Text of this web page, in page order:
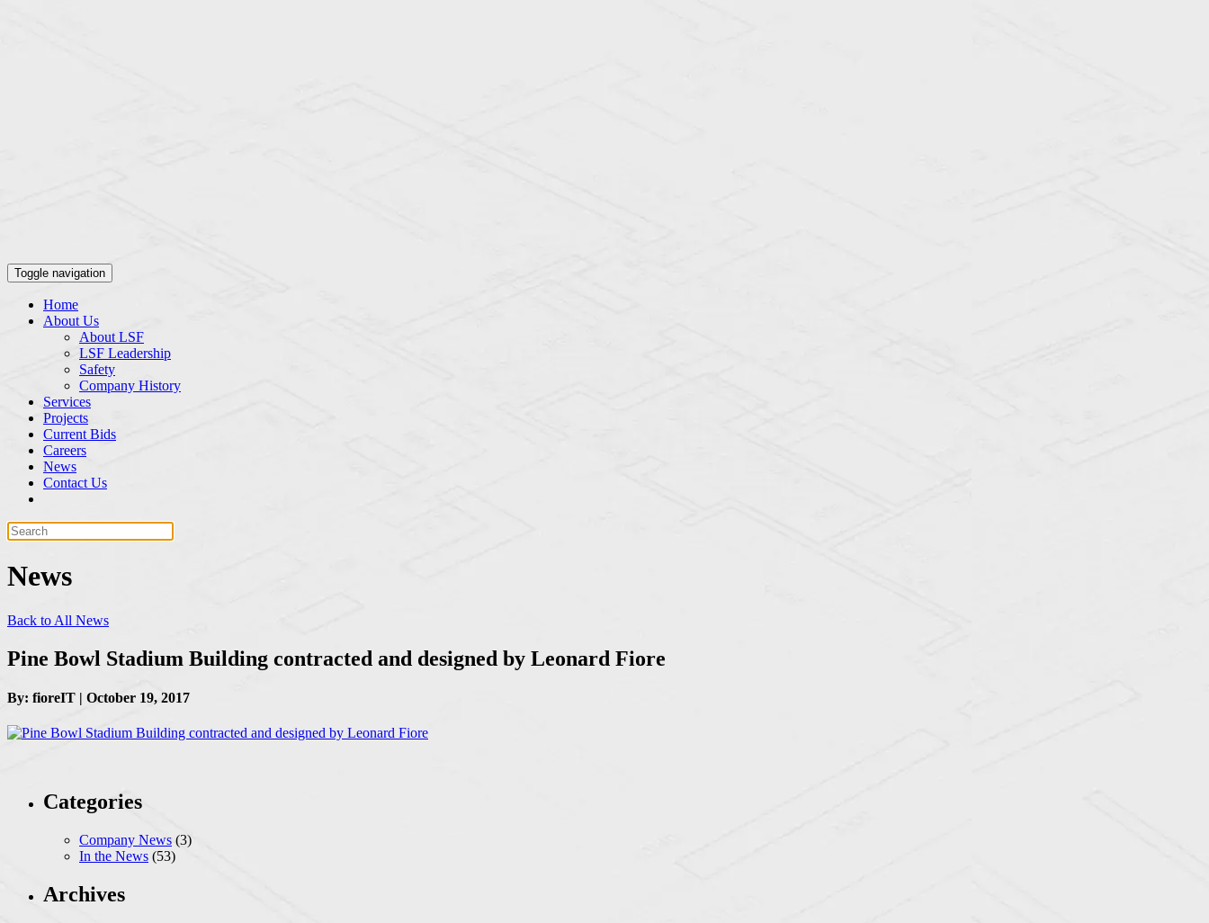
Toggle navigation
Home
About Us
About LSF
LSF Leadership
Safety
Company History
Services
Projects
Current Bids
Careers
News
Contact Us
News
Back to All News
Pine Bowl Stadium Building contracted and designed by Leonard Fiore
By: fioreIT | October 19, 2017
Categories
Company News (3)
In the News (53)
Archives